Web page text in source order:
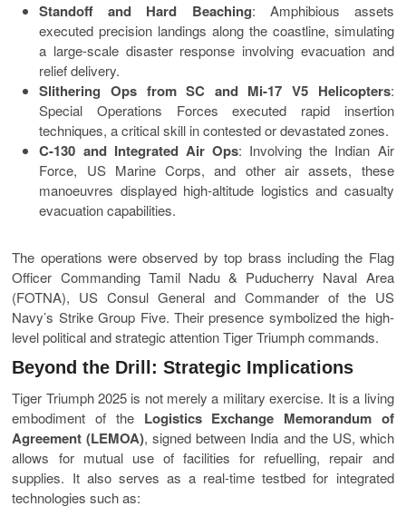
Standoff and Hard Beaching: Amphibious assets
executed precision landings along the coastline, simulating
a large-scale disaster response involving evacuation and
relief delivery.
Slithering Ops from SC and Mi-17 V5 Helicopters:
Special Operations Forces executed rapid insertion
techniques, a critical skill in contested or devastated zones.
C-130 and Integrated Air Ops: Involving the Indian Air
Force, US Marine Corps, and other air assets, these
manoeuvres displayed high-altitude logistics and casualty
evacuation capabilities.
The operations were observed by top brass including the Flag
Officer Commanding Tamil Nadu & Puducherry Naval Area
(FOTNA), US Consul General and Commander of the US
Navy’s Strike Group Five. Their presence symbolized the high-
level political and strategic attention Tiger Triumph commands.
Beyond the Drill: Strategic Implications
Tiger Triumph 2025 is not merely a military exercise. It is a living
embodiment of the Logistics Exchange Memorandum of
Agreement (LEMOA), signed between India and the US, which
allows for mutual use of facilities for refuelling, repair and
supplies. It also serves as a real-time testbed for integrated
technologies such as: